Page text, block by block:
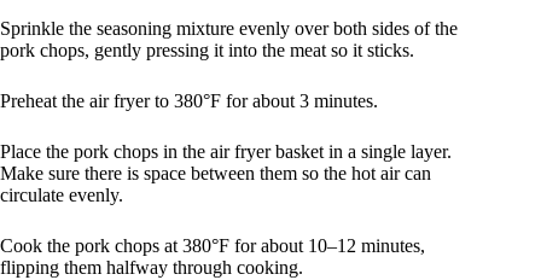
Sprinkle the seasoning mixture evenly over both sides of the
pork chops, gently pressing it into the meat so it sticks.
Preheat the air fryer to 380°F for about 3 minutes.
Place the pork chops in the air fryer basket in a single layer.
Make sure there is space between them so the hot air can
circulate evenly.
Cook the pork chops at 380°F for about 10–12 minutes,
flipping them halfway through cooking.